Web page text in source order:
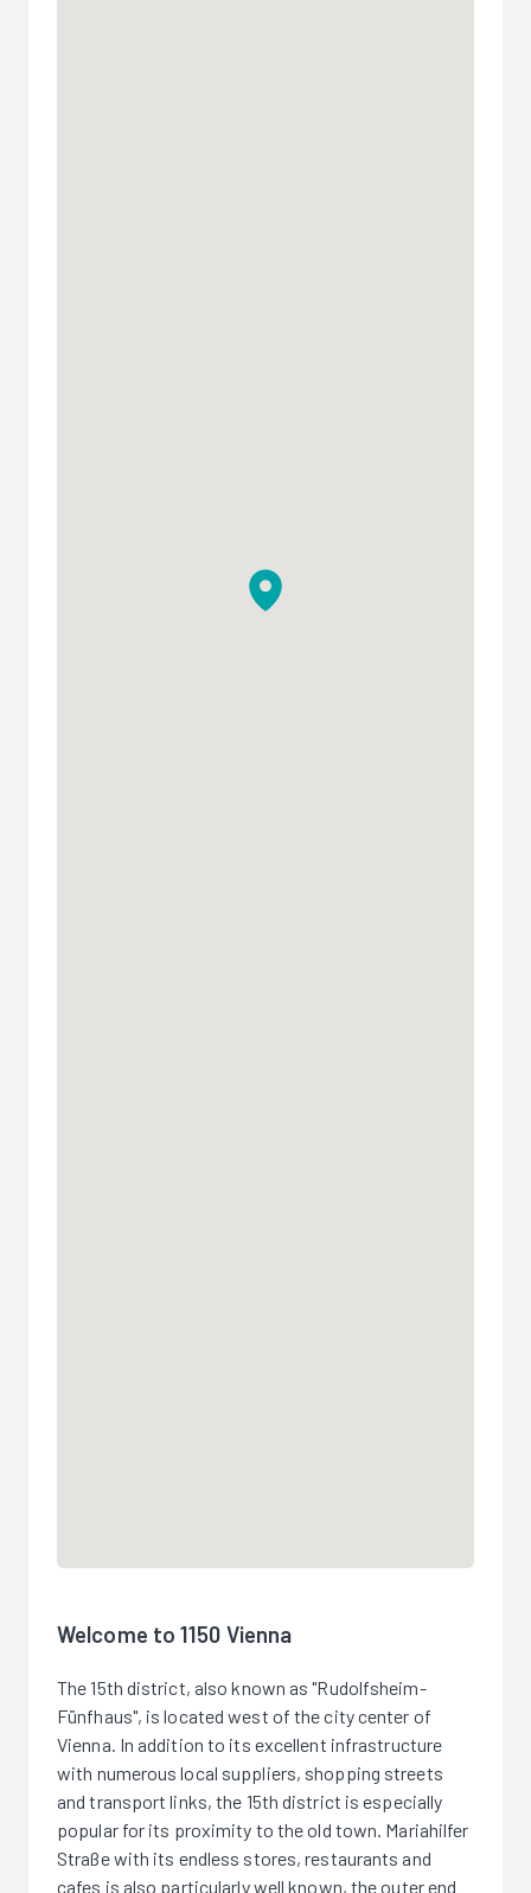
Welcome to 1150 Vienna
The 15th district, also known as "Rudolfsheim-
Fünfhaus", is located west of the city center of
Vienna. In addition to its excellent infrastructure
with numerous local suppliers, shopping streets
and transport links, the 15th district is especially
popular for its proximity to the old town. Mariahilfer
Straße with its endless stores, restaurants and
cafes is also particularly well known, the outer end